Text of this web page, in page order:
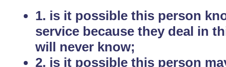
1. is it possible this person
service because they deal in
will never know;
2. is it possible this person